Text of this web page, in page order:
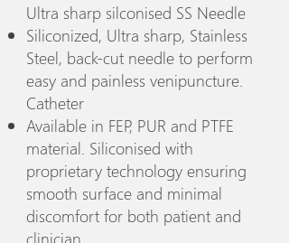
Ultra sharp silconised SS Needle
Siliconized, Ultra sharp, Stainless
Steel, back-cut needle to perform
easy and painless venipuncture.
Catheter
Available in FEP, PUR and PTFE
material. Siliconised with
proprietary technology ensuring
smooth surface and minimal
discomfort for both patient and
clinician.